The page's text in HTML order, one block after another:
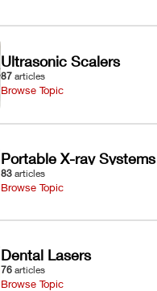
Ultrasonic Scalers
87 articles
Browse Topic
Portable X-ray Systems
83 articles
Browse Topic
Dental Lasers
76 articles
Browse Topic